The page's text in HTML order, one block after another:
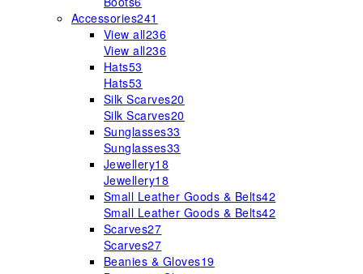
Accessories241
View all236
View all236
Hats53
Hats53
Silk Scarves20
Silk Scarves20
Sunglasses33
Sunglasses33
Jewellery18
Jewellery18
Small Leather Goods & Belts42
Small Leather Goods & Belts42
Scarves27
Scarves27
Beanies & Gloves19